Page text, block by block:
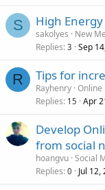
S High
sakolyes
New
Replies 3 Sep
R Tips for
Rayhenry Online
Replies 15 Apr
Develop
from social
hoangvu Social
Replies 0 Jul 12,